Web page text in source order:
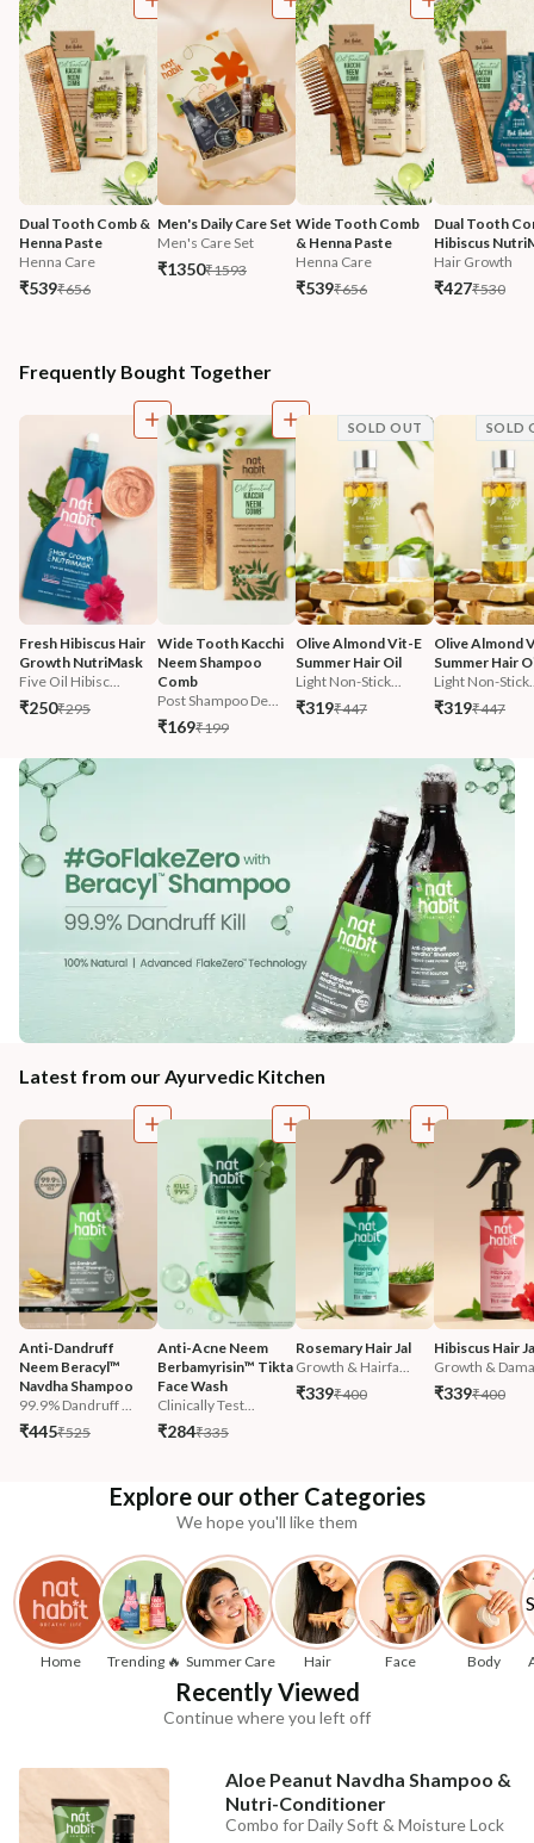
Dual Tooth Comb &
Henna Paste
Henna Care
₹539₹656
Men's Daily Care Set
Men's Care Set
₹1350₹1593
Wide Tooth Comb
& Henna Paste
Henna Care
₹539₹656
Dual Tooth
Hibiscus
Hair Growth
₹427₹530
Frequently Bought Together
Fresh Hibiscus Hair
Growth NutriMask
Five Oil Hibisc...
₹250₹295
Wide Tooth Kacchi
Neem Shampoo
Comb
Post Shampoo De...
₹169₹199
Olive Almond Vit-E
Summer Hair Oil
Light Non-Stick...
₹319₹447
SOLD OUT
Olive Almond
Summer Hair
Light Non-
₹319₹447
SOLD
Latest from our Ayurvedic Kitchen
Anti-Dandruff
Neem Beracyl™
Navdha Shampoo
99.9% Dandruff ...
₹445₹525
Anti-Acne Neem
Berbamyrisin™ Tikta
Face Wash
Clinically Test...
₹284₹335
Rosemary Hair Jal
Growth & Hairfa...
₹339₹400
Hibiscus Hair
Growth &
₹339₹400
Explore our other Categories
We hope you'll like them
Home Trending 🔥 Summer Care Hair Face Body
Recently Viewed
Continue where you left off
Aloe Peanut Navdha Shampoo &
Nutri-Conditioner
Combo for Daily Soft & Moisture Lock